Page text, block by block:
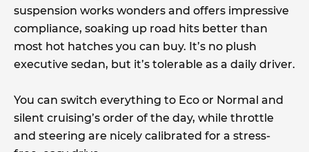
suspension works wonders and offers impressive
compliance, soaking up road hits better than
most hot hatches you can buy. It’s no plush
executive sedan, but it’s tolerable as a daily driver.
You can switch everything to Eco or Normal and
silent cruising’s order of the day, while throttle
and steering are nicely calibrated for a stress-